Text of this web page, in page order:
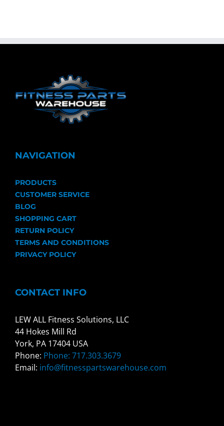
NAVIGATION
PRODUCTS
CUSTOMER SERVICE
BLOG
SHOPPING CART
RETURN POLICY
TERMS AND CONDITIONS
PRIVACY POLICY
CONTACT INFO
LEW ALL Fitness Solutions, LLC
44 Hokes Mill Rd
York, PA 17404 USA
Phone: Phone: 717.303.3679
Email: info@fitnesspartswarehouse.com